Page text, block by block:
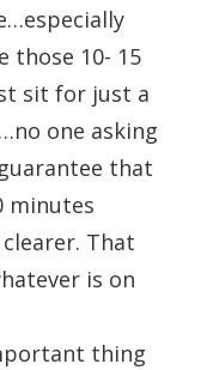
those 10- 15
sit for just a
one asking
that
minutes
That
is on
thing